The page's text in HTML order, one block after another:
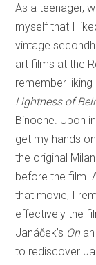
As a teenager,
myself that I
vintage
art films at the
remember liking
Lightness of
Binoche. Upon
get my hands
the original
before the film.
that movie, I
effectively the
Janáček’s Onan
to rediscover